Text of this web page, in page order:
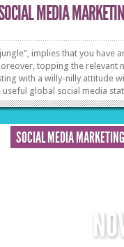
MEDIA
implies that you have
topping the relevant
with a willy-nilly attitude
global social media
engagement tips before you
SOCIAL MEDIA